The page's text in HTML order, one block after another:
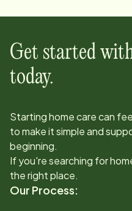
Get started
today.
Starting home care can
to make it simple and
beginning.
If you're searching for
the right place.
Our Process: